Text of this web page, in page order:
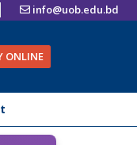
অবগতির জন্য জানানো যাচ্ছে
info@uob.edu.bd
ONLINE